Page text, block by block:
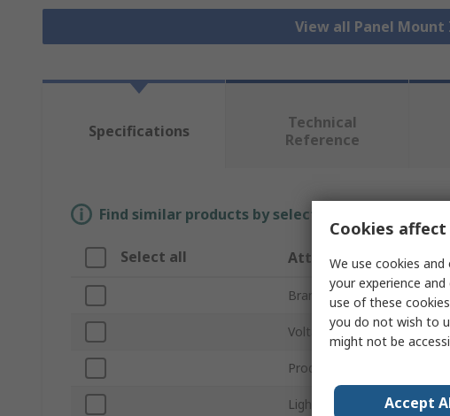
View all Panel
Specifications
Technical
Reference
Find similar products by selecting one or more
Select all Attribute
Brand
Voltage
Product Type
Light Output Colour
Cookies
We use cookies
your experience
use of these
you do not wish to
might not be
Accept